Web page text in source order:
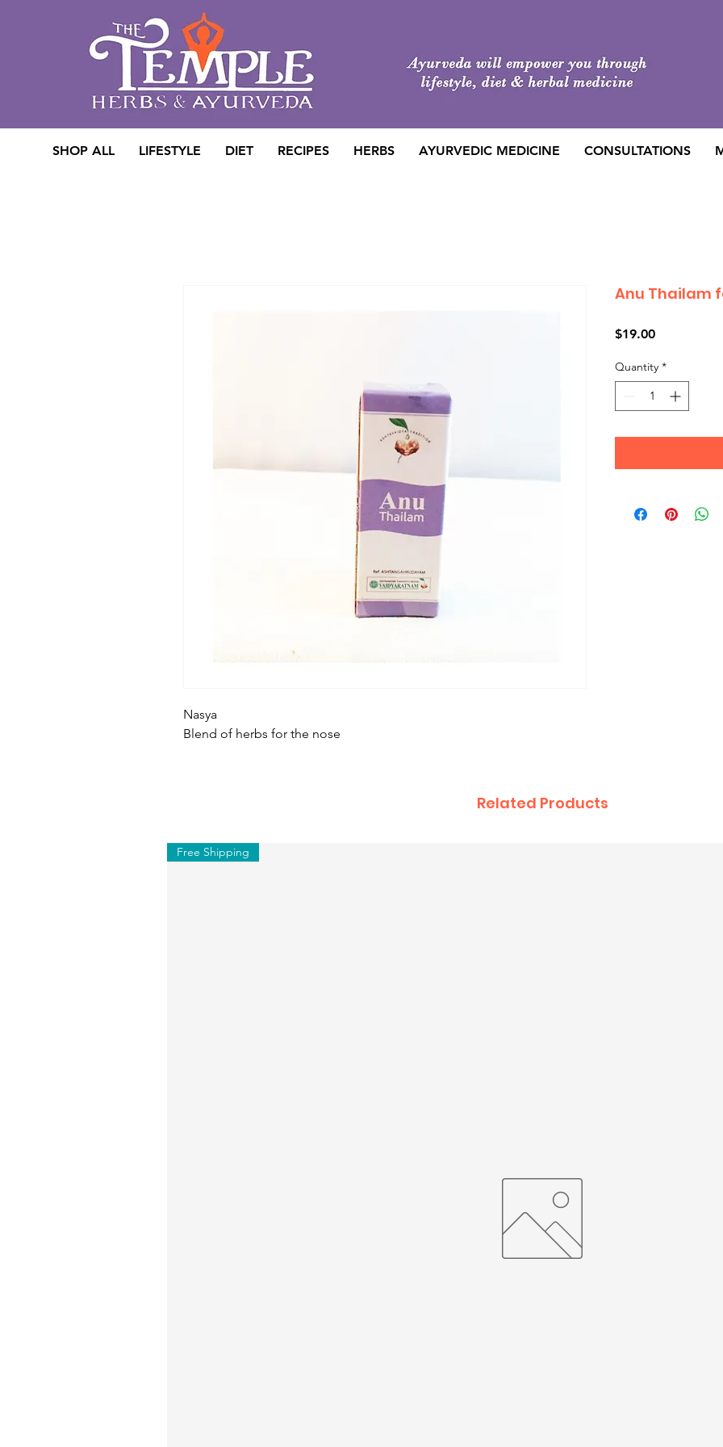
SHOP ALL LIFESTYLE DIET RECIPES HERBS AYURVEDIC MEDICINE CONSULTATIONS
Nasya
Blend of herbs for the nose
Anu Thailam
$19.00Price
Quantity *
Related Products
Free Shipping